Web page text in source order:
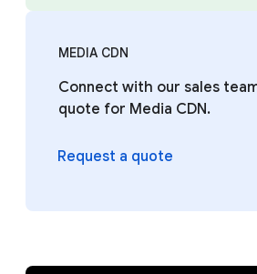
MEDIA CDN
Connect with our sales
quote for Media CDN.
Request a quote